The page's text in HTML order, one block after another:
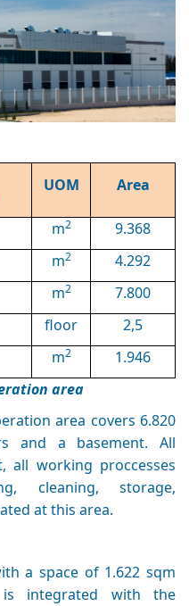
UOM Area
m2
9.368
m2
4.292
m2
7.800
floor
2,5
m2
1.946
area
area covers 6.820
and a basement. All
all working proccesses
cleaning, storage,
at this area.
a space of 1.622 sqm
integrated with the